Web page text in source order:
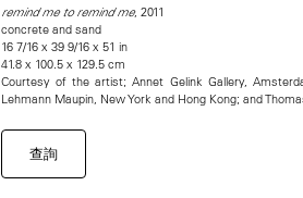
remind me to remind me, 2011
concrete and sand
16 7/16 x 39 9/16 x 51 in
41.8 x 100.5 x 129.5 cm
Courtesy of the artist; Annet Gelink Gallery,
Lehmann Maupin, New York and Hong Kong; and
查詢